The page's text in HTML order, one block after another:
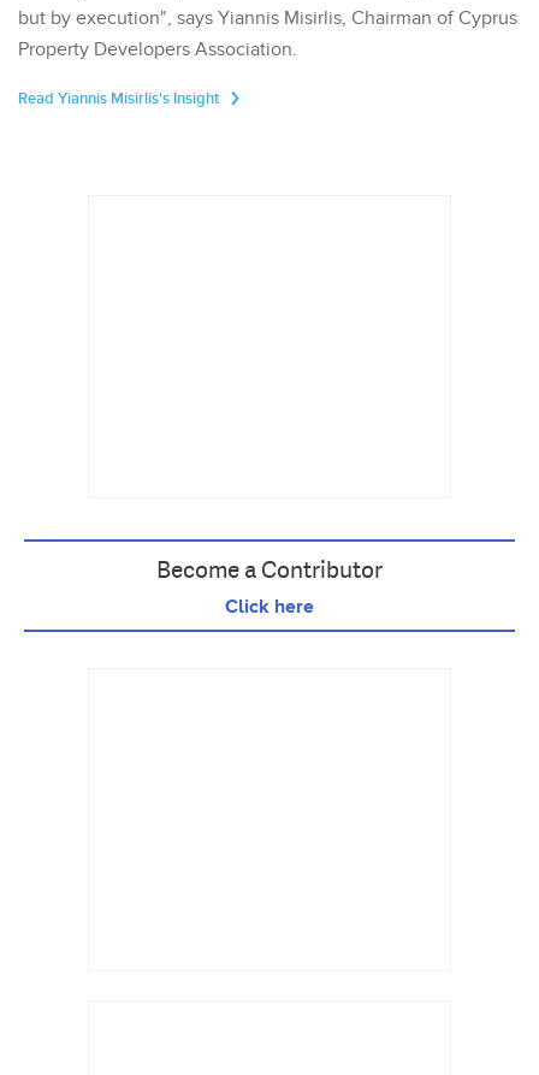
but by execution", says Yiannis Misirlis, Chairman of Cyprus
Property Developers Association.
Read Yiannis Misirlis's Insight
Become a Contributor
Click here